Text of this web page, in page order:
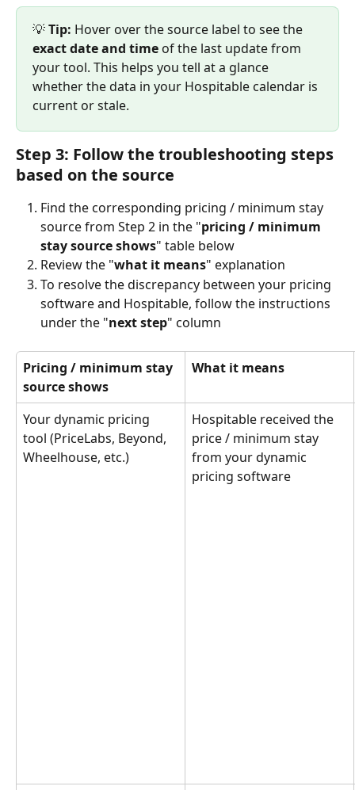
💡 Tip: Hover over the source label to see the
exact date and time of the last update from
your tool. This helps you tell at a glance
whether the data in your Hospitable calendar is
current or stale.
Step 3: Follow the troubleshooting steps
based on the source
Find the corresponding pricing / minimum stay
source from Step 2 in the "pricing / minimum
stay source shows" table below
Review the "what it means" explanation
To resolve the discrepancy between your pricing
software and Hospitable, follow the instructions
under the "next step" column
Pricing / minimum stay
source shows
What it means
Your dynamic pricing
tool (PriceLabs, Beyond,
Wheelhouse, etc.)
Hospitable received the
price / minimum stay
from your dynamic
pricing software